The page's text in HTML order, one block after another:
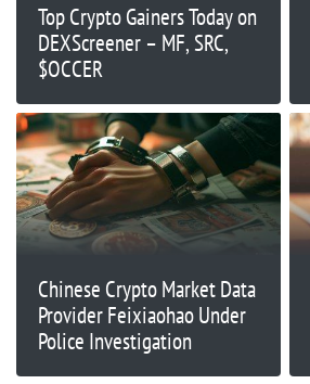
Top Crypto Gainers Today on
DEXScreener – MF, SRC,
$OCCER
Chinese Crypto Market Data
Provider Feixiaohao Under
Police Investigation